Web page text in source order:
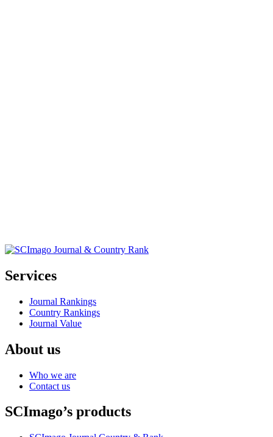
Services
Journal Rankings
Country Rankings
Journal Value
About us
Who we are
Contact us
SCImago’s products